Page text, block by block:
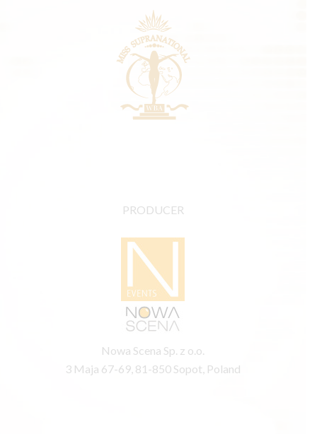
PRODUCER
Nowa Scena Sp. z o.o.
3 Maja 67-69, 81-850 Sopot, Poland